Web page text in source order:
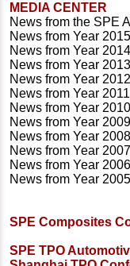
MEDIA CENTER
News from the SPE
News from Year 2015
News from Year 2014
News from Year 2013
News from Year 2012
News from Year 2011
News from Year 2010
News from Year 2009
News from Year 2008
News from Year 2007
News from Year 2006
News from Year 2005
SPE Composites
SPE TPO